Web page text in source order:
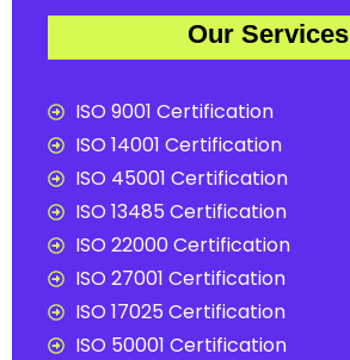
Our Services
ISO 9001 Certification
ISO 14001 Certification
ISO 45001 Certification
ISO 13485 Certification
ISO 22000 Certification
ISO 27001 Certification
ISO 17025 Certification
ISO 50001 Certification